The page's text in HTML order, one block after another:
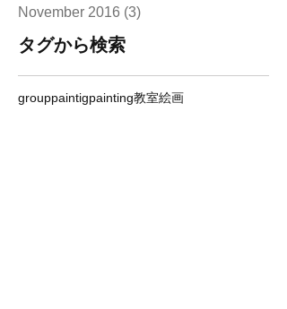
November 2016 (3)
タグから検索
grouppaintigpainting教室絵画